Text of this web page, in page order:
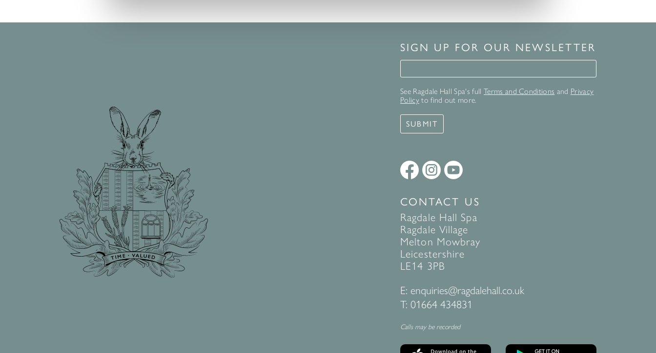
SIGN UP FOR OUR NEWSLETTER
Signup for our newsletter
See Ragdale Hall Spa's full Terms and Conditions and Privacy
Policyto find out more.
SUBMIT
CONTACT US
Ragdale Hall Spa
Ragdale Village
Melton Mowbray
Leicestershire
LE14 3PB
E: enquiries@ragdalehall.co.uk
T: 01664 434831
Calls may be recorded